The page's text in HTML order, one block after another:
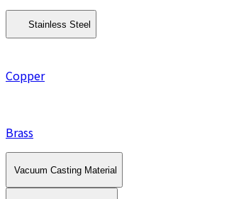
Stainless Steel
Copper
Brass
Vacuum Casting Material